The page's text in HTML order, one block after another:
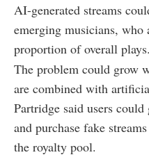
AI-generated streams
emerging musicians,
proportion of overall plays.
The problem could grow
are combined with
Partridge said users
and purchase fake
the royalty pool.